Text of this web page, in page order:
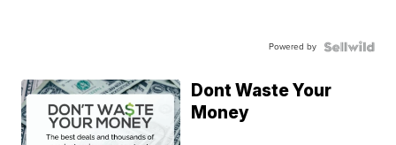
Powered by
Dont Waste Your
Money